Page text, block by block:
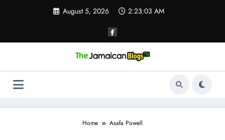
August 5, 2026 2:23:03 AM
Home Asafa Powell